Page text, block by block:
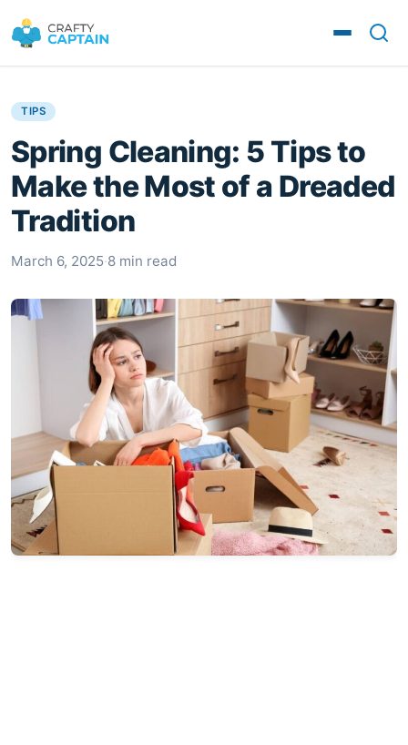
TIPS
Spring Cleaning: 5 Tips to
Make the Most of a Dreaded
Tradition
March 6, 2025·8 min read